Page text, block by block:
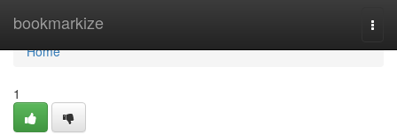
bookmarkize
Home
Home
1